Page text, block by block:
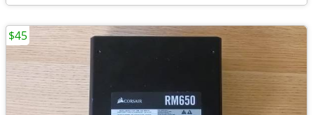
$45